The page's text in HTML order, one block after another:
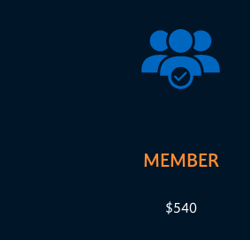
MEMBER
$540